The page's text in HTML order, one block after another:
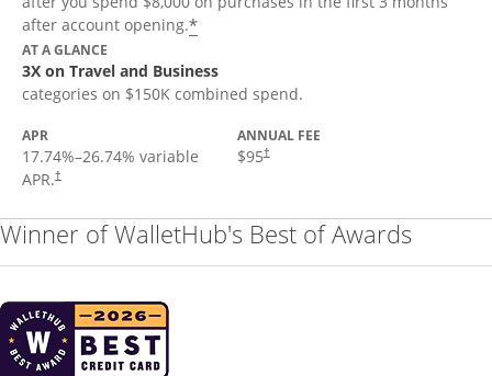
after account opening.*
AT A GLANCE
3X on Travel and Business
categories on $150K combined spend.
APR
17.74%–26.74% variable
APR.†
ANNUAL FEE
$95†
Winner of WalletHub's Best of Awards